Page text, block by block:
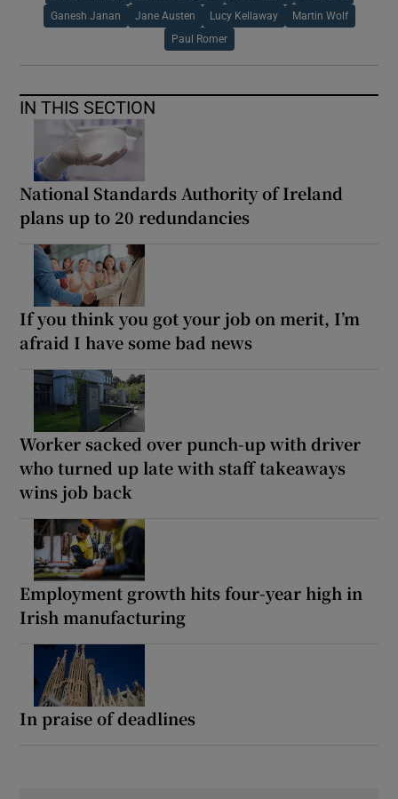
Ganesh Janan Jane Austen Lucy Kellaway Martin Wolf
Paul Romer
IN THIS SECTION
National Standards Authority of Ireland
plans up to 20 redundancies
If you think you got your job on merit, I’m
afraid I have some bad news
Worker sacked over punch-up with driver
who turned up late with staff takeaways
wins job back
Employment growth hits four-year high in
Irish manufacturing
In praise of deadlines